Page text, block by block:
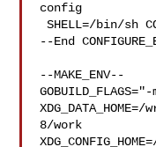
config
SHELL=/bin/sh CONFIG_SHELL=/bin/sh
--End
--MAKE_ENV--
8/work